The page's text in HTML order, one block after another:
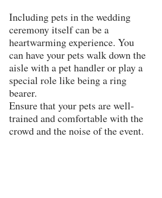
Including pets in the wedding
ceremony itself can be a
heartwarming experience. You
can have your pets walk down the
aisle with a pet handler or play a
special role like being a ring
bearer.
Ensure that your pets are well-
trained and comfortable with the
crowd and the noise of the event.